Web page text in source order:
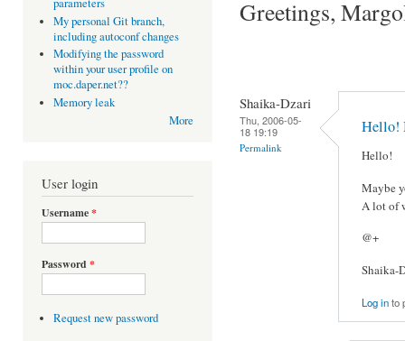
parameters
My personal Git branch,
including autoconf changes
Modifying the password
within your user profile on
moc.daper.net??
Memory leak
More
User login
Username*
Password *
Request new password
Greetings,
Shaika-Dzari
Thu, 2006-05-
18 19:19
Permalink
Hello!
Hello!
Maybe
A lot of
@+
Shaika-
Log into